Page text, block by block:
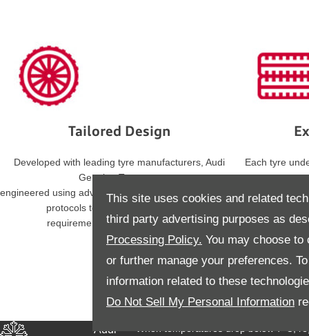
This site uses cookies and related
third party advertising purposes as
Processing Policy. You may choose
or further manage your preferences.
information related to these
Do Not Sell My Personal Information
Tailored Design
Developed with leading tyre manufacturers, Audi
Genuine Tyres are
engineered using advanced materials and strict testing
protocols to align with the specific
requirements of your Audi model.
Each tyre
statutory
Audi